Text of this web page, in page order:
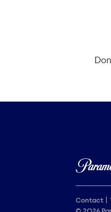
Contact